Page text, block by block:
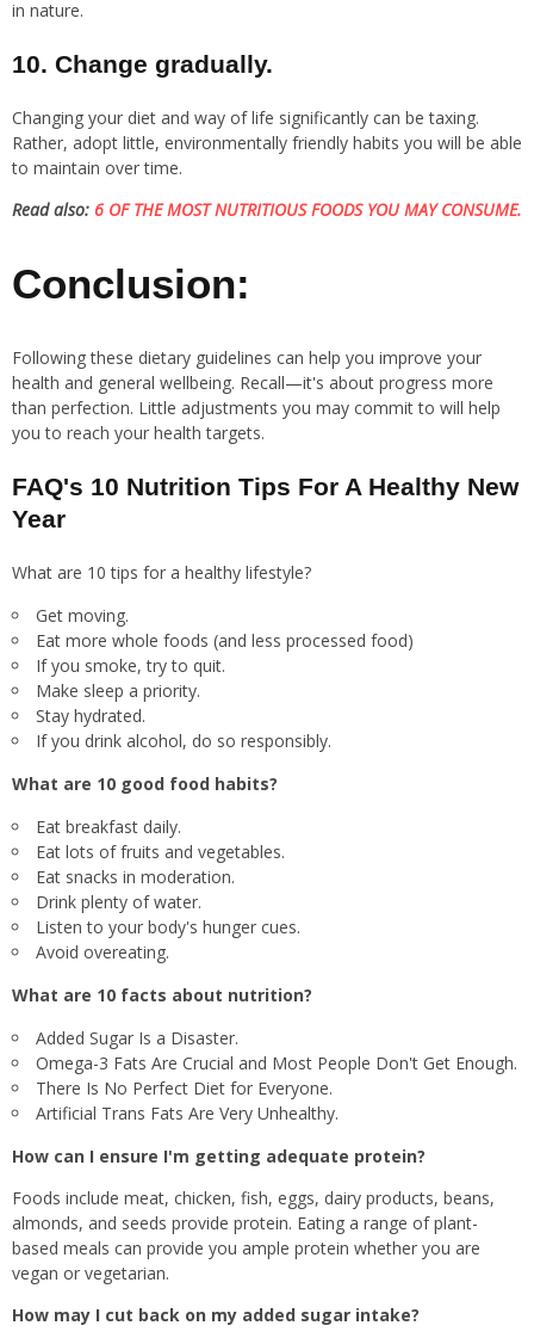
in nature.
10. Change gradually.
Changing your diet and way of life significantly can be taxing.
Rather, adopt little, environmentally friendly habits you will be able
to maintain over time.
Read also: 6 OF THE MOST NUTRITIOUS FOODS YOU MAY CONSUME.
Conclusion:
Following these dietary guidelines can help you improve your
health and general wellbeing. Recall—it's about progress more
than perfection. Little adjustments you may commit to will help
you to reach your health targets.
FAQ's 10 Nutrition Tips For A Healthy New
Year
What are 10 tips for a healthy lifestyle?
Get moving.
Eat more whole foods (and less processed food)
If you smoke, try to quit.
Make sleep a priority.
Stay hydrated.
If you drink alcohol, do so responsibly.
What are 10 good food habits?
Eat breakfast daily.
Eat lots of fruits and vegetables.
Eat snacks in moderation.
Drink plenty of water.
Listen to your body's hunger cues.
Avoid overeating.
What are 10 facts about nutrition?
Added Sugar Is a Disaster.
Omega-3 Fats Are Crucial and Most People Don't Get Enough.
There Is No Perfect Diet for Everyone.
Artificial Trans Fats Are Very Unhealthy.
How can I ensure I'm getting adequate protein?
Foods include meat, chicken, fish, eggs, dairy products, beans,
almonds, and seeds provide protein. Eating a range of plant-
based meals can provide you ample protein whether you are
vegan or vegetarian.
How may I cut back on my added sugar intake?